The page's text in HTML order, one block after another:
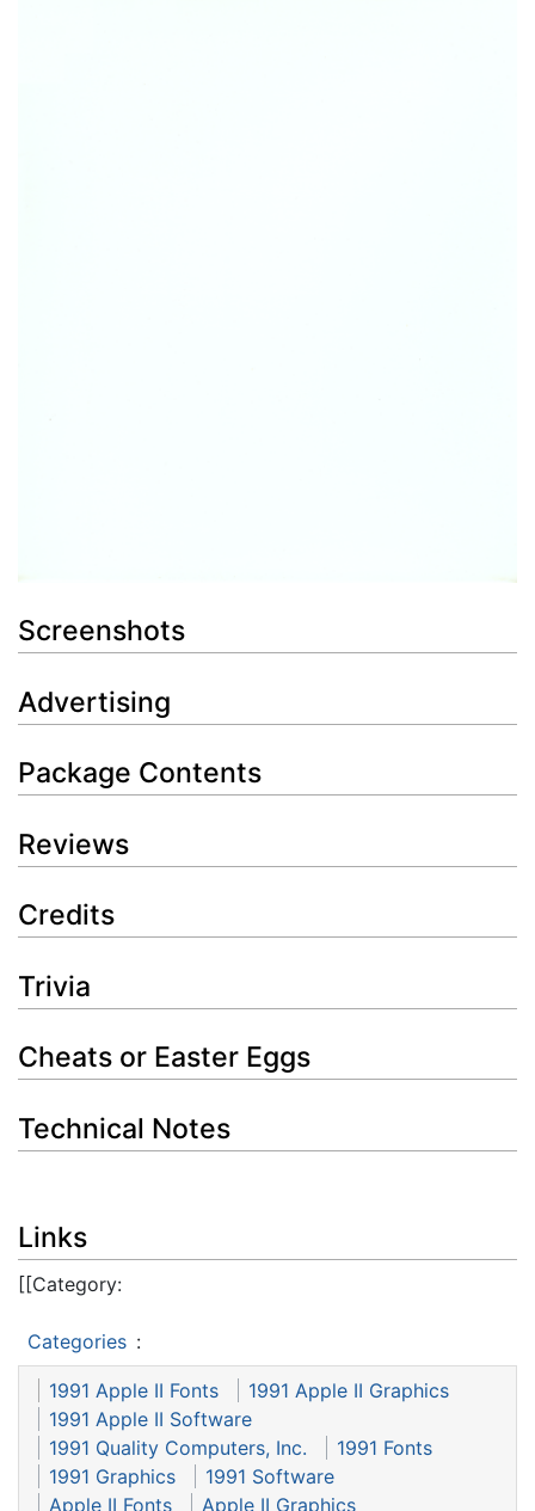
Screenshots
Advertising
Package Contents
Reviews
Credits
Trivia
Cheats or Easter Eggs
Technical Notes
Links
[[Category:
Categories :
1991 Apple II Fonts
1991 Apple II Graphics
1991 Apple II Software
1991 Quality Computers, Inc.
1991 Fonts
1991 Graphics
1991 Software
Apple II Fonts
Apple II Graphics